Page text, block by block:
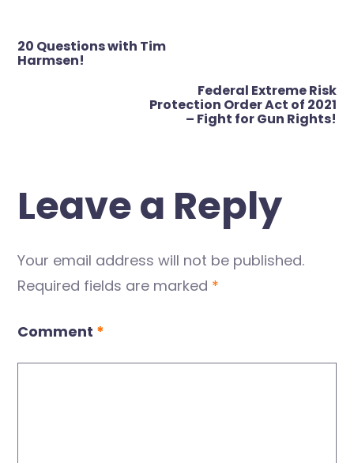
Post
navigation
20 Questions with Tim
Harmsen!
Federal Extreme Risk
Protection Order Act of 2021
– Fight for Gun Rights!
Leave a Reply
Your email address will not be published.
Required fields are marked *
Comment *